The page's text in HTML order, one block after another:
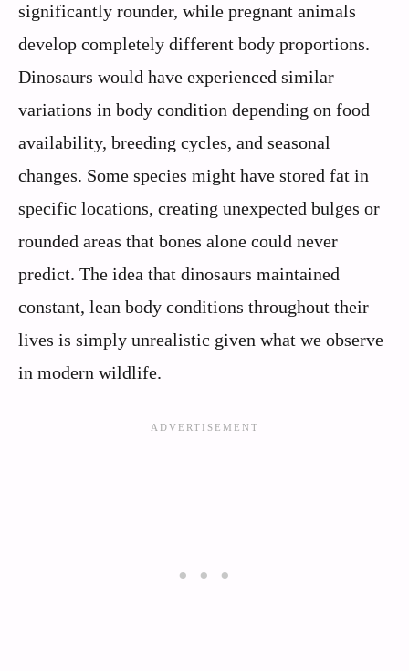
significantly rounder, while pregnant animals
develop completely different body proportions.
Dinosaurs would have experienced similar
variations in body condition depending on food
availability, breeding cycles, and seasonal
changes. Some species might have stored fat in
specific locations, creating unexpected bulges or
rounded areas that bones alone could never
predict. The idea that dinosaurs maintained
constant, lean body conditions throughout their
lives is simply unrealistic given what we observe
in modern wildlife.